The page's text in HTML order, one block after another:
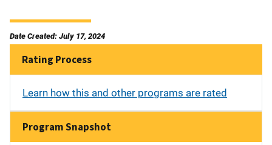
Date Created: July 17, 2024
Rating Process
Learn how this and other programs are rated
Program Snapshot